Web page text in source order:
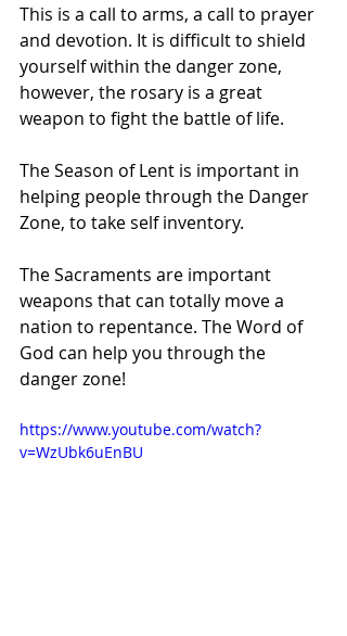
This is a call to arms, a call to prayer
and devotion. It is difficult to shield
yourself within the danger zone,
however, the rosary is a great
weapon to fight the battle of life.
The Season of Lent is important in
helping people through the Danger
Zone, to take self inventory.
The Sacraments are important
weapons that can totally move a
nation to repentance. The Word of
God can help you through the
danger zone!
https://www.youtube.com/watch?
v=WzUbk6uEnBU